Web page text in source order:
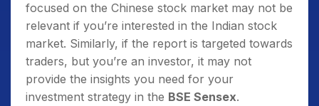
focused on the Chinese stock market may not be
relevant if you’re interested in the Indian stock
market. Similarly, if the report is targeted towards
traders, but you’re an investor, it may not
provide the insights you need for your
investment strategy in the BSE Sensex.